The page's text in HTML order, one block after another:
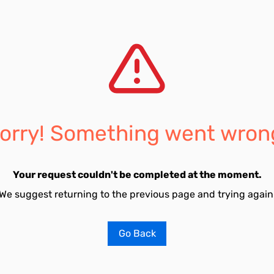
Something went
Your request couldn't be completed at the moment.
suggest returning to the previous page and trying
Go Back